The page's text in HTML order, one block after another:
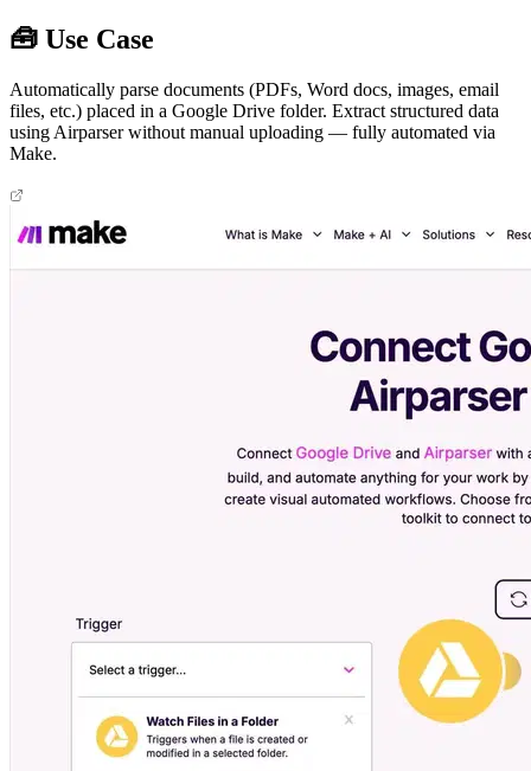
🧰 Use Case
Automatically parse documents (PDFs, Word docs, images, email
files, etc.) placed in a Google Drive folder. Extract structured data
using Airparser without manual uploading — fully automated via
Make.